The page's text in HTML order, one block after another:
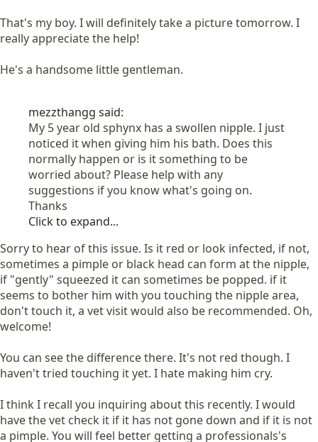
That's my boy. I will definitely take a picture tomorrow. I
really appreciate the help!
He's a handsome little gentleman.
mezzthangg said:
My 5 year old sphynx has a swollen nipple. I just
noticed it when giving him his bath. Does this
normally happen or is it something to be
worried about? Please help with any
suggestions if you know what's going on.
Thanks
Click to expand...
Sorry to hear of this issue. Is it red or look infected, if not,
sometimes a pimple or black head can form at the nipple,
if "gently" squeezed it can sometimes be popped. if it
seems to bother him with you touching the nipple area,
don't touch it, a vet visit would also be recommended. Oh,
welcome!
You can see the difference there. It's not red though. I
haven't tried touching it yet. I hate making him cry.
I think I recall you inquiring about this recently. I would
have the vet check it if it has not gone down and if it is not
a pimple. You will feel better getting a professionals's